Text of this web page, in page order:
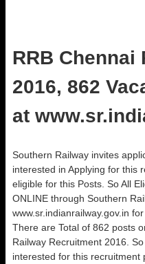
RRB Chennai
2016, 862
at
Southern Railway invites
interested in Applying for this
eligible for this Posts. So All
ONLINE through Southern
www.sr.indianrailway.gov.in
There are Total of 862 posts
Railway Recruitment 2016.
interested for this